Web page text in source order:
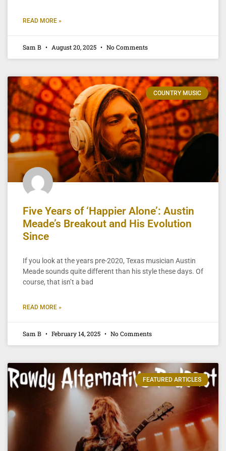
READ MORE »
Sam B August 20, 2025 No Comments
COUNTRY MUSIC
Five Years of ‘Happier Alone’: Austin
Meade’s Breakout and His Evolution
Since
If you look at the years pre-2020, Texas musician Austin
Meade sounds quite different than his style these days. Of
course, that isn’t a bad
READ MORE »
Sam B February 14, 2025 No Comments
FEATURED ARTICLES